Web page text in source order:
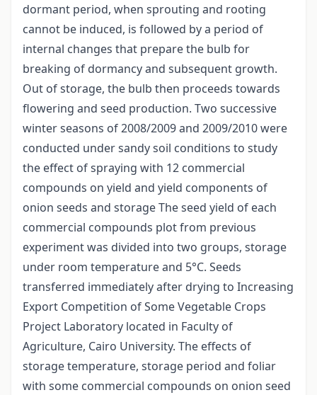
dormant period, when sprouting and rooting
cannot be induced, is followed by a period of
internal changes that prepare the bulb for
breaking of dormancy and subsequent growth.
Out of storage, the bulb then proceeds towards
flowering and seed production. Two successive
winter seasons of 2008/2009 and 2009/2010 were
conducted under sandy soil conditions to study
the effect of spraying with 12 commercial
compounds on yield and yield components of
onion seeds and storage The seed yield of each
commercial compounds plot from previous
experiment was divided into two groups, storage
under room temperature and 5°C. Seeds
transferred immediately after drying to Increasing
Export Competition of Some Vegetable Crops
Project Laboratory located in Faculty of
Agriculture, Cairo University. The effects of
storage temperature, storage period and foliar
with some commercial compounds on onion seed